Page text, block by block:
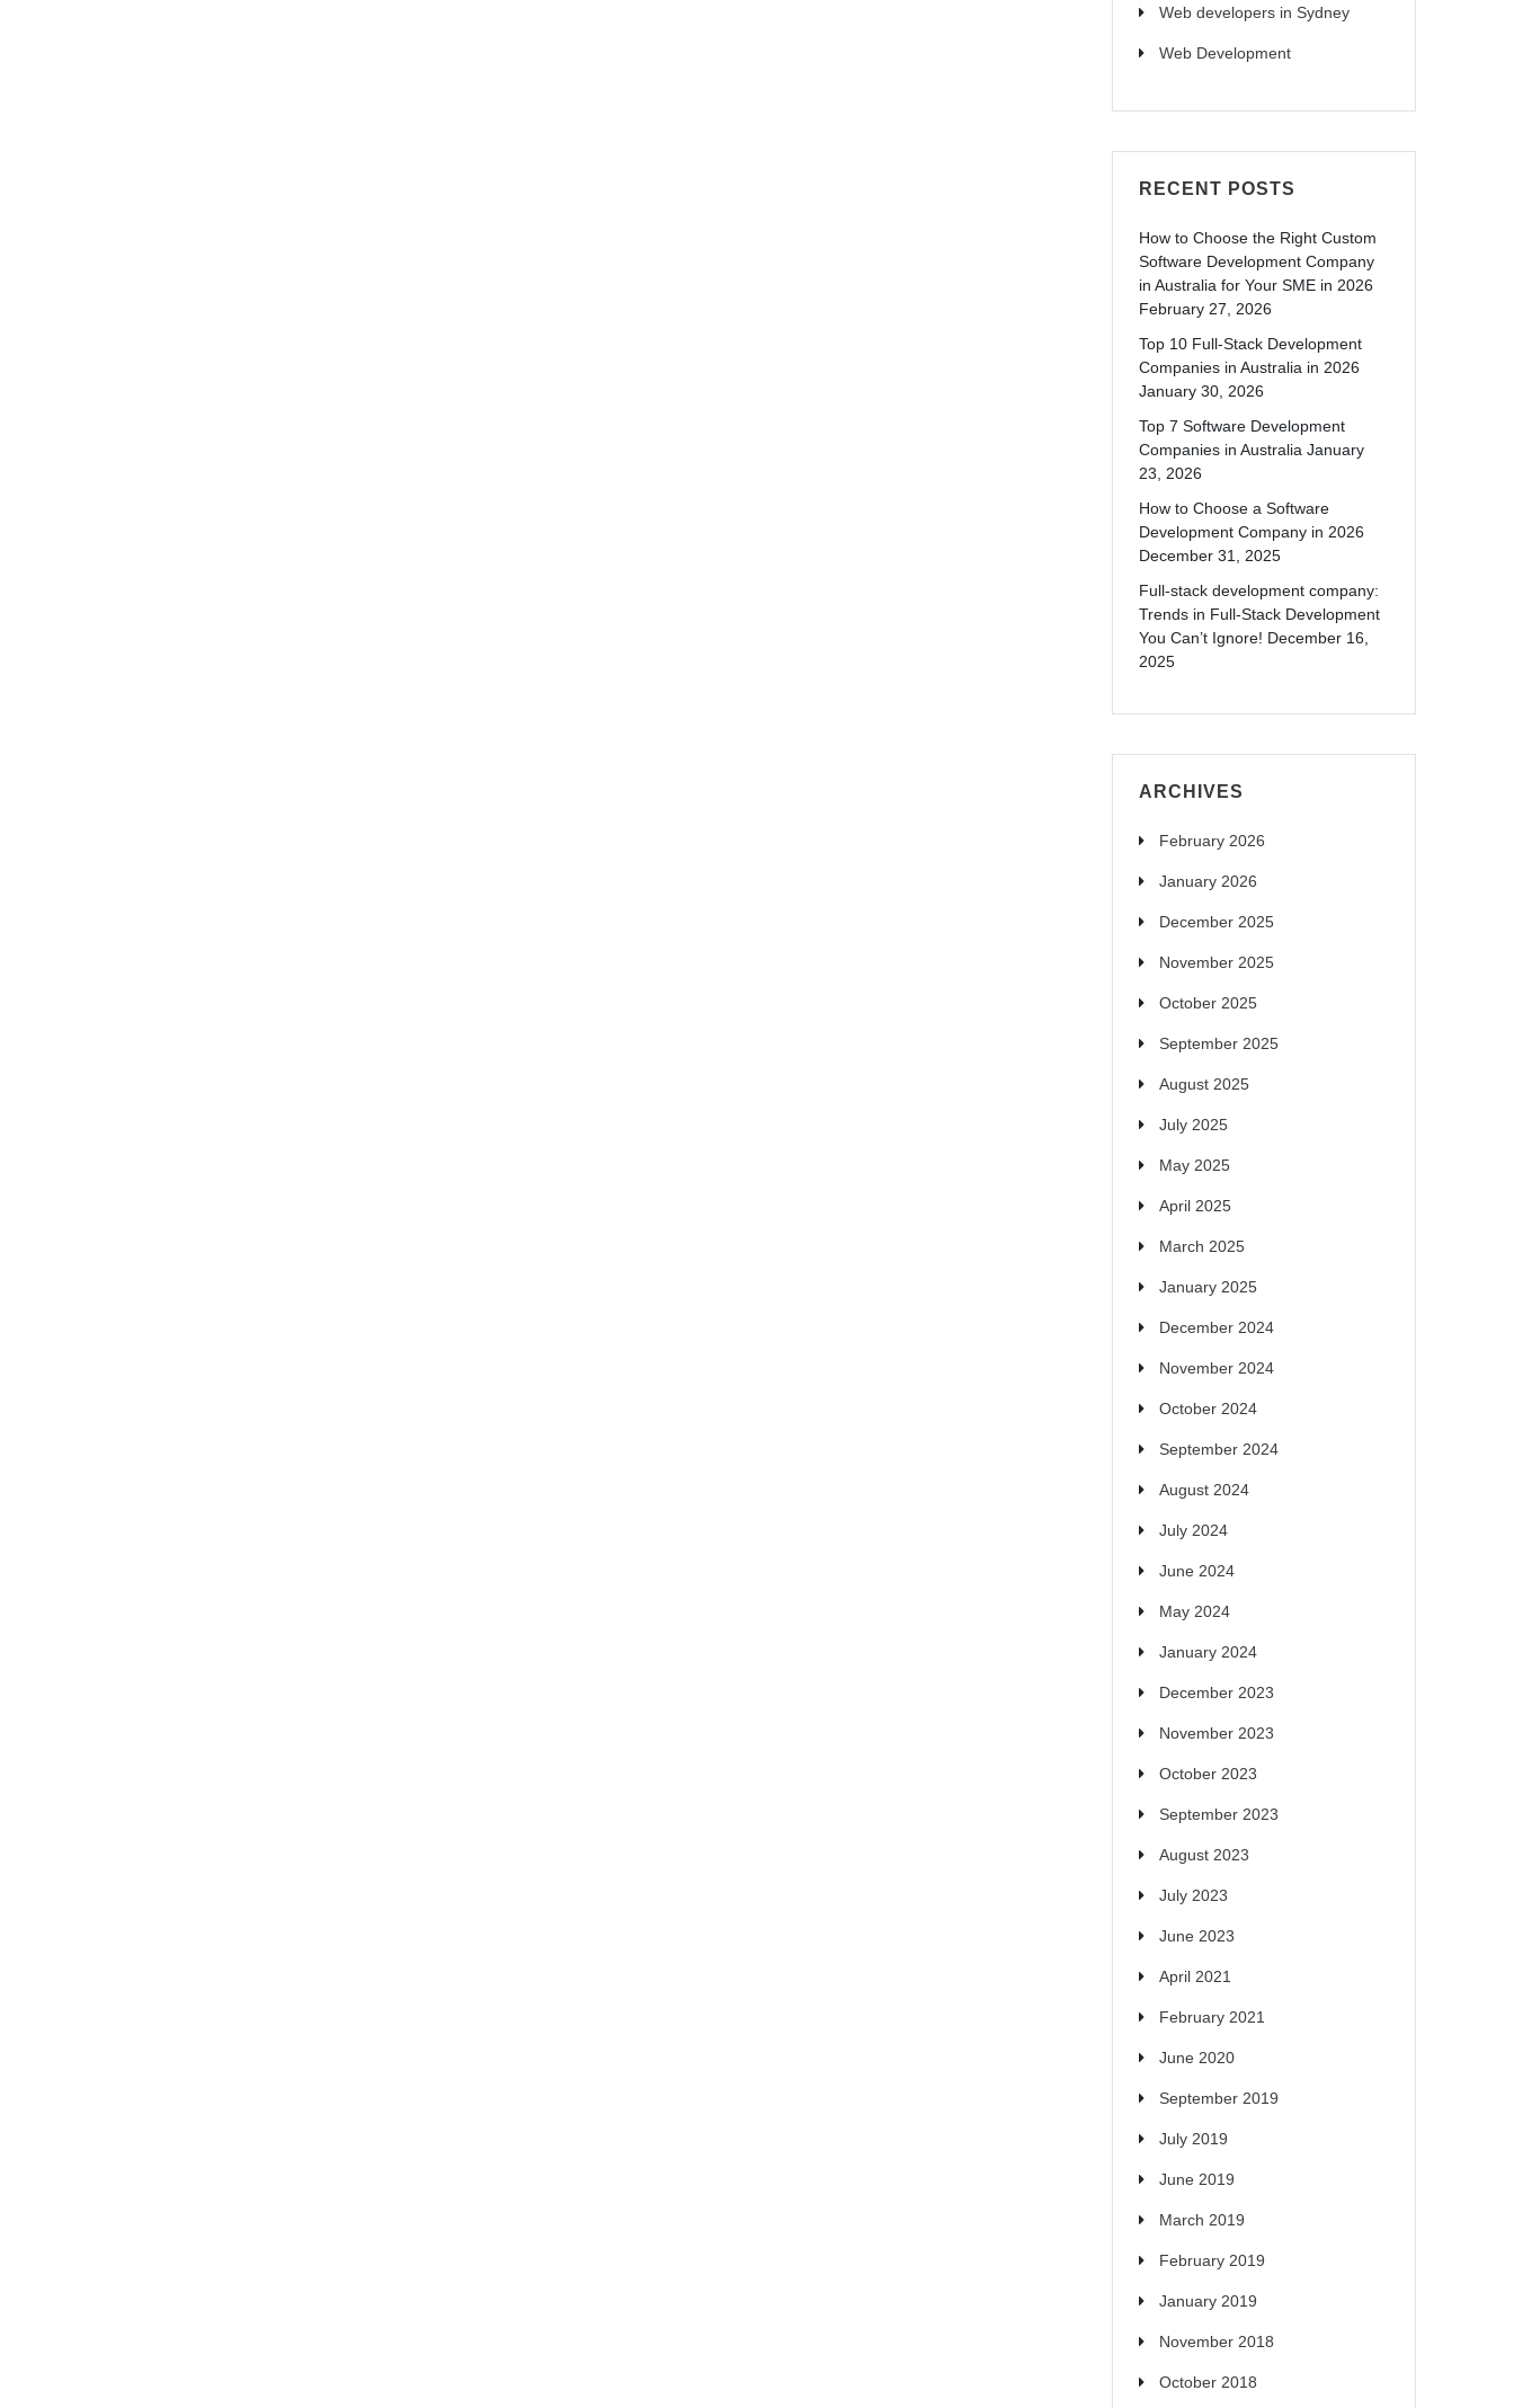
Web developers in Sydney
Web Development
RECENT POSTS
How to Choose the Right Custom
Software Development Company
in Australia for Your SME in 2026
February 27, 2026
Top 10 Full-Stack Development
Companies in Australia in 2026
January 30, 2026
Top 7 Software Development
Companies in Australia January
23, 2026
How to Choose a Software
Development Company in 2026
December 31, 2025
Full-stack development company:
Trends in Full-Stack Development
You Can’t Ignore! December 16,
2025
ARCHIVES
February 2026
January 2026
December 2025
November 2025
October 2025
September 2025
August 2025
July 2025
May 2025
April 2025
March 2025
January 2025
December 2024
November 2024
October 2024
September 2024
August 2024
July 2024
June 2024
May 2024
January 2024
December 2023
November 2023
October 2023
September 2023
August 2023
July 2023
June 2023
April 2021
February 2021
June 2020
September 2019
July 2019
June 2019
March 2019
February 2019
January 2019
November 2018
October 2018